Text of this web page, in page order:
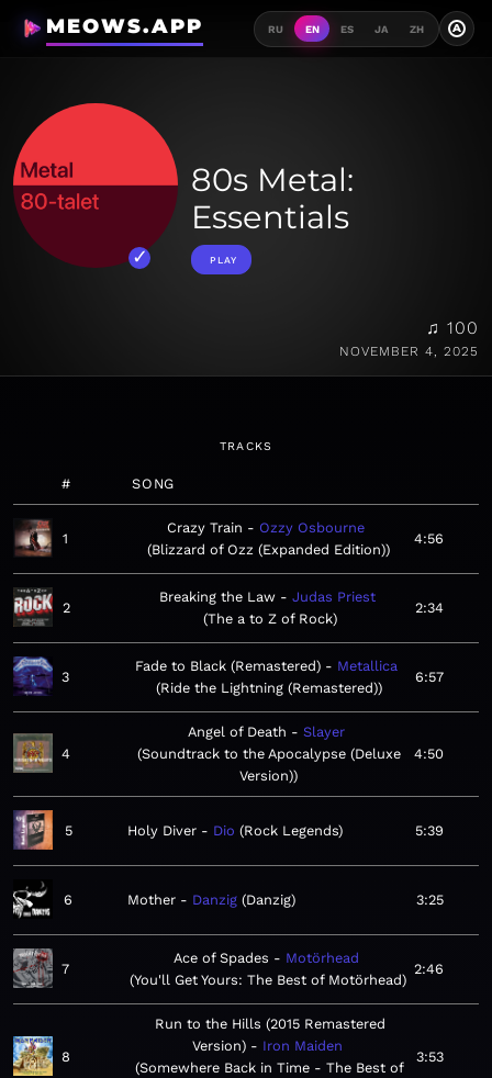
MEOWS.APP RU EN ES JA ZH A
80s Metal:
Essentials
PLAY
♫ 100
NOVEMBER 4, 2025
TRACKS
# SONG
1
Crazy Train
Ozzy Osbourne
Blizzard of Ozz (Expanded Edition)
4:56
2
Breaking the Law
Judas Priest
The a to Z of Rock
2:34
3
Fade to Black (Remastered)
Metallica
Ride the Lightning (Remastered)
6:57
4
Angel of Death
Slayer
Soundtrack to the Apocalypse (Deluxe
Version)
4:50
5 Holy Diver Dio Rock Legends 5:39
6 Mother Danzig Danzig 3:25
7
Ace of Spades
Motörhead
You'll Get Yours: The Best of Motörhead
2:46
8
Run to the Hills (2015 Remastered
Version)
Iron Maiden
Somewhere Back in Time - The Best of
3:53